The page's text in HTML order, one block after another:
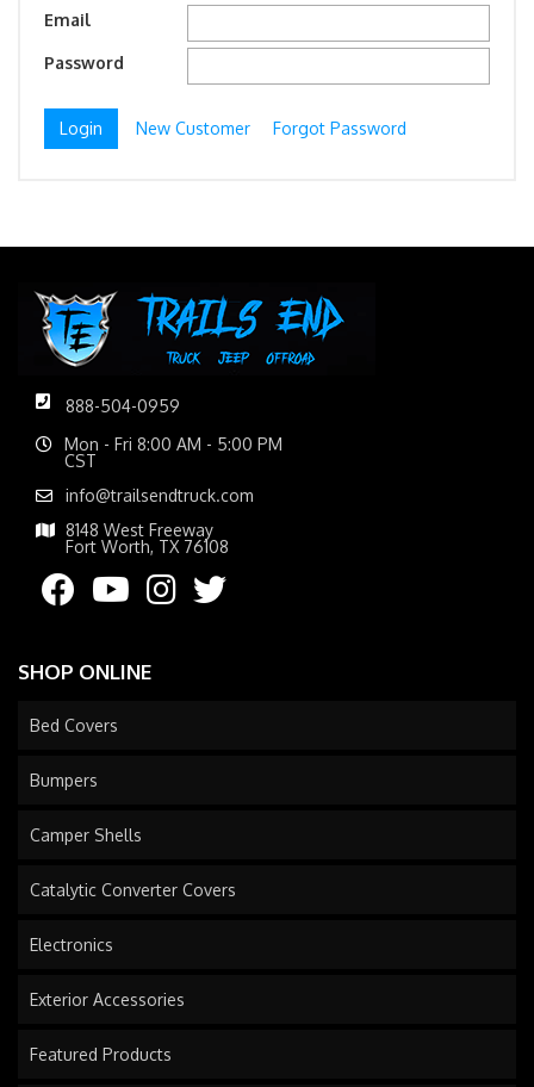
Email
Password
New Customer Forgot Password
888-504-0959
Mon - Fri 8:00 AM - 5:00 PM
CST
info@trailsendtruck.com
8148 West Freeway
Fort Worth, TX 76108
SHOP ONLINE
Bed Covers
Bumpers
Camper Shells
Catalytic Converter Covers
Electronics
Exterior Accessories
Featured Products